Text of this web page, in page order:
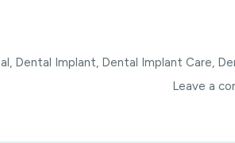
Dental Implant Dental Implant Care
Leave a